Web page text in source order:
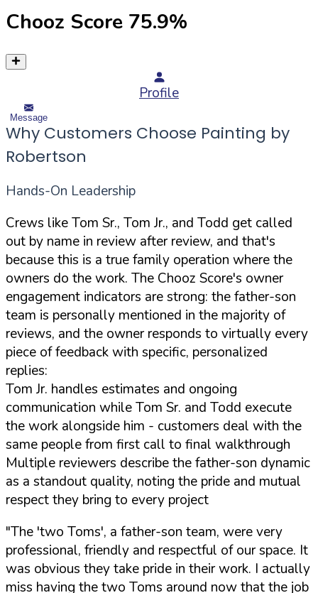
Chooz Score 75.9%
Profile
Message
Why Customers Choose Painting by
Robertson
Hands-On Leadership
Crews like Tom Sr., Tom Jr., and Todd get called
out by name in review after review, and that's
because this is a true family operation where the
owners do the work. The Chooz Score's owner
engagement indicators are strong: the father-son
team is personally mentioned in the majority of
reviews, and the owner responds to virtually every
piece of feedback with specific, personalized
replies:
Tom Jr. handles estimates and ongoing
communication while Tom Sr. and Todd execute
the work alongside him - customers deal with the
same people from first call to final walkthrough
Multiple reviewers describe the father-son dynamic
as a standout quality, noting the pride and mutual
respect they bring to every project
"The 'two Toms', a father-son team, were very
professional, friendly and respectful of our space. It
was obvious they take pride in their work. I actually
miss having the two Toms around now that the job